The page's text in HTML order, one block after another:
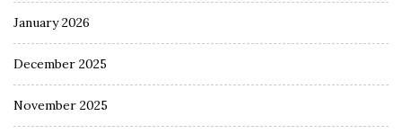
January 2026
December 2025
November 2025